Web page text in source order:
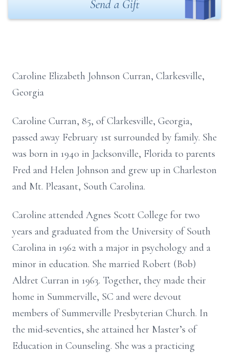
Send a Gift
Caroline Elizabeth Johnson Curran, Clarkesville,
Georgia
Caroline Curran, 85, of Clarkesville, Georgia,
passed away February 1st surrounded by family. She
was born in 1940 in Jacksonville, Florida to parents
Fred and Helen Johnson and grew up in Charleston
and Mt. Pleasant, South Carolina.
Caroline attended Agnes Scott College for two
years and graduated from the University of South
Carolina in 1962 with a major in psychology and a
minor in education. She married Robert (Bob)
Aldret Curran in 1963. Together, they made their
home in Summerville, SC and were devout
members of Summerville Presbyterian Church. In
the mid-seventies, she attained her Master’s of
Education in Counseling. She was a practicing